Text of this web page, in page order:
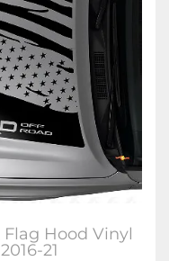
Flag Hood Vinyl
21